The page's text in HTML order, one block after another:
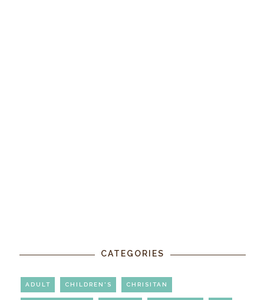
CATEGORIES
ADULT CHILDREN'S CHRISITAN